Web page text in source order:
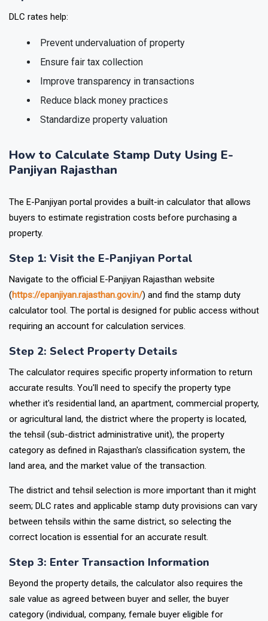
DLC rates help:
Prevent undervaluation of property
Ensure fair tax collection
Improve transparency in transactions
Reduce black money practices
Standardize property valuation
How to Calculate Stamp Duty Using E-
Panjiyan Rajasthan
The E-Panjiyan portal provides a built-in calculator that allows
buyers to estimate registration costs before purchasing a
property.
Step 1: Visit the E-Panjiyan Portal
Navigate to the official E-Panjiyan Rajasthan website
(https://epanjiyan.rajasthan.gov.in/) and find the stamp duty
calculator tool. The portal is designed for public access without
requiring an account for calculation services.
Step 2: Select Property Details
The calculator requires specific property information to return
accurate results. You'll need to specify the property type
whether it's residential land, an apartment, commercial property,
or agricultural land, the district where the property is located,
the tehsil (sub-district administrative unit), the property
category as defined in Rajasthan's classification system, the
land area, and the market value of the transaction.
The district and tehsil selection is more important than it might
seem; DLC rates and applicable stamp duty provisions can vary
between tehsils within the same district, so selecting the
correct location is essential for an accurate result.
Step 3: Enter Transaction Information
Beyond the property details, the calculator also requires the
sale value as agreed between buyer and seller, the buyer
category (individual, company, female buyer eligible for